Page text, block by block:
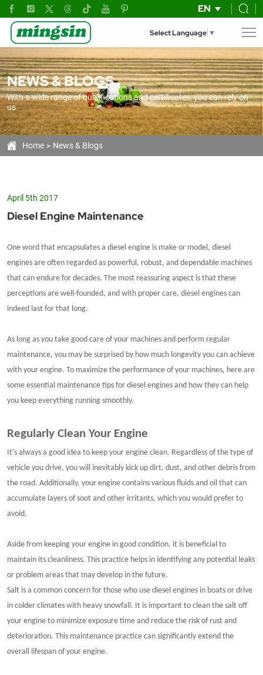
EN
Select Language ▼
Diesel
Engine
Maintenance
NEWS & BLOGS
With a wide range of qualifications and certificates, you can rely on
us
Home News & Blogs
April 5th 2017
Diesel Engine Maintenance
One word that encapsulates a diesel engine is make or model, diesel
engines are often regarded as powerful, robust, and dependable machines
that can endure for decades. The most reassuring aspect is that these
perceptions are well-founded, and with proper care, diesel engines can
indeed last for that long.
As long as you take good care of your machines and perform regular
maintenance, you may be surprised by how much longevity you can achieve
with your engine. To maximize the performance of your machines, here are
some essential maintenance tips for diesel engines and how they can help
you keep everything running smoothly.
Regularly Clean Your Engine
It's always a good idea to keep your engine clean. Regardless of the type of
vehicle you drive, you will inevitably kick up dirt, dust, and other debris from
the road. Additionally, your engine contains various fluids and oil that can
accumulate layers of soot and other irritants, which you would prefer to
avoid.
Aside from keeping your engine in good condition, it is beneficial to
maintain its cleanliness. This practice helps in identifying any potential leaks
or problem areas that may develop in the future.
Salt is a common concern for those who use diesel engines in boats or drive
in colder climates with heavy snowfall. It is important to clean the salt off
your engine to minimize exposure time and reduce the risk of rust and
deterioration. This maintenance practice can significantly extend the
overall lifespan of your engine.